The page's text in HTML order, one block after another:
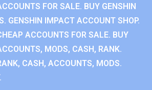
FOR SALE. BUY GENSHIN
GENSHIN IMPACT ACCOUNT SHOP.
ACCOUNTS FOR SALE. BUY
MODS, CASH, RANK.
CASH, ACCOUNTS, MODS.